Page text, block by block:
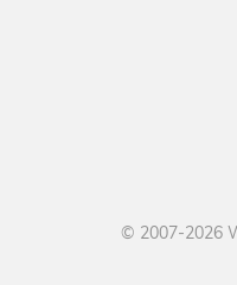
© 2007-2026